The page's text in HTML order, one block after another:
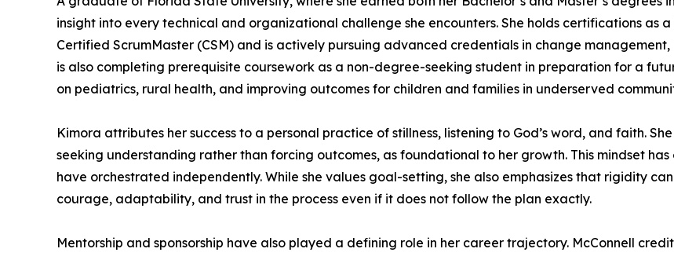
insight into every technical and organizational challenge she encounters. She holds certifications as
Certified ScrumMaster (CSM) and is actively pursuing advanced credentials in change
is also completing prerequisite coursework as a non-degree-seeking student in preparation for a
on pediatrics, rural health, and improving outcomes for children and families in underserved
Kimora attributes her success to a personal practice of stillness, listening to God’s word, and faith.
seeking understanding rather than forcing outcomes, as foundational to her growth. This mindset
have orchestrated independently. While she values goal-setting, she also emphasizes that rigidity
courage, adaptability, and trust in the process even if it does not follow the plan exactly.
Mentorship and sponsorship have also played a defining role in her career trajectory. McConnell